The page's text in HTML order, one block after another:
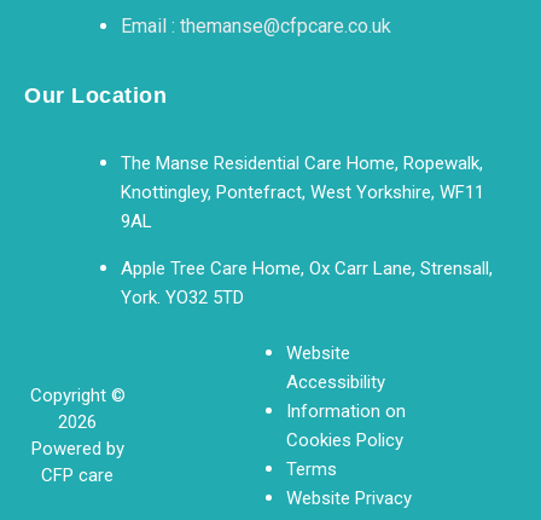
Email : themanse@cfpcare.co.uk
Our Location
The Manse Residential Care Home, Ropewalk,
Knottingley, Pontefract, West Yorkshire, WF11
9AL
Apple Tree Care Home, Ox Carr Lane, Strensall,
York. YO32 5TD
Copyright ©
2026
Powered by
CFP care
Website
Accessibility
Information on
Cookies Policy
Terms
Website Privacy